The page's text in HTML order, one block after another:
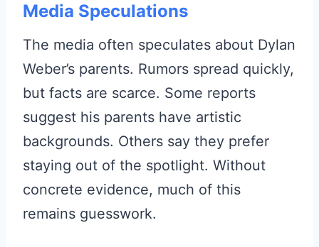
Media Speculations
The media often speculates about Dylan
Weber’s parents. Rumors spread quickly,
but facts are scarce. Some reports
suggest his parents have artistic
backgrounds. Others say they prefer
staying out of the spotlight. Without
concrete evidence, much of this
remains guesswork.